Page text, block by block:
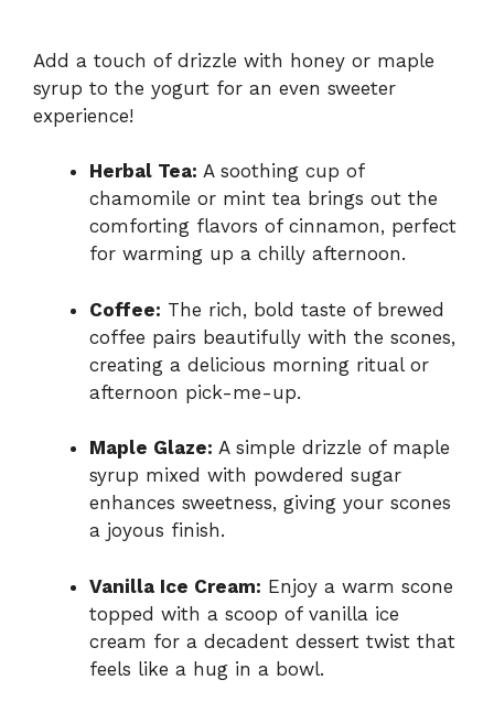
Add a touch of drizzle with honey or maple
syrup to the yogurt for an even sweeter
experience!
Herbal Tea: A soothing cup of
chamomile or mint tea brings out the
comforting flavors of cinnamon, perfect
for warming up a chilly afternoon.
Coffee: The rich, bold taste of brewed
coffee pairs beautifully with the scones,
creating a delicious morning ritual or
afternoon pick-me-up.
Maple Glaze: A simple drizzle of maple
syrup mixed with powdered sugar
enhances sweetness, giving your scones
a joyous finish.
Vanilla Ice Cream: Enjoy a warm scone
topped with a scoop of vanilla ice
cream for a decadent dessert twist that
feels like a hug in a bowl.